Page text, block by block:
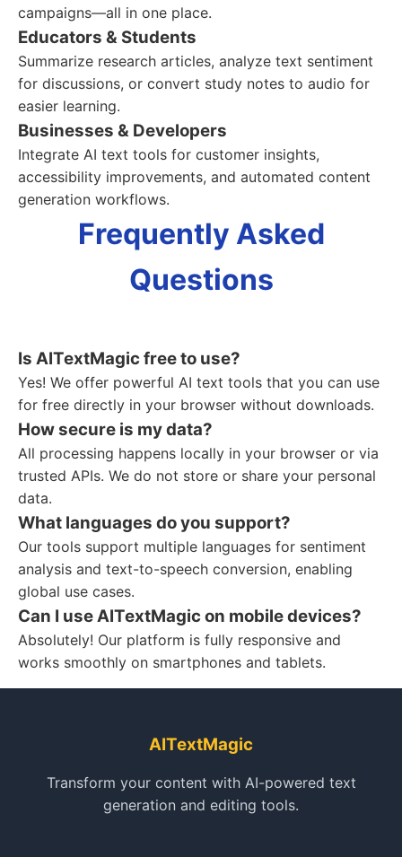
campaigns—all in one place.
Educators & Students
Summarize research articles, analyze text sentiment
for discussions, or convert study notes to audio for
easier learning.
Businesses & Developers
Integrate AI text tools for customer insights,
accessibility improvements, and automated content
generation workflows.
Frequently Asked
Questions
Is AITextMagic free to use?
Yes! We offer powerful AI text tools that you can use
for free directly in your browser without downloads.
How secure is my data?
All processing happens locally in your browser or via
trusted APIs. We do not store or share your personal
data.
What languages do you support?
Our tools support multiple languages for sentiment
analysis and text-to-speech conversion, enabling
global use cases.
Can I use AITextMagic on mobile devices?
Absolutely! Our platform is fully responsive and
works smoothly on smartphones and tablets.
AITextMagic
Transform your content with AI-powered text
generation and editing tools.